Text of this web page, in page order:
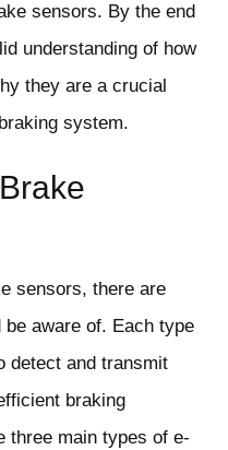
sensors. By the end
understanding of how
they are a crucial
system.
sensors, there are
aware of. Each type
detect and transmit
braking
three main types of e-